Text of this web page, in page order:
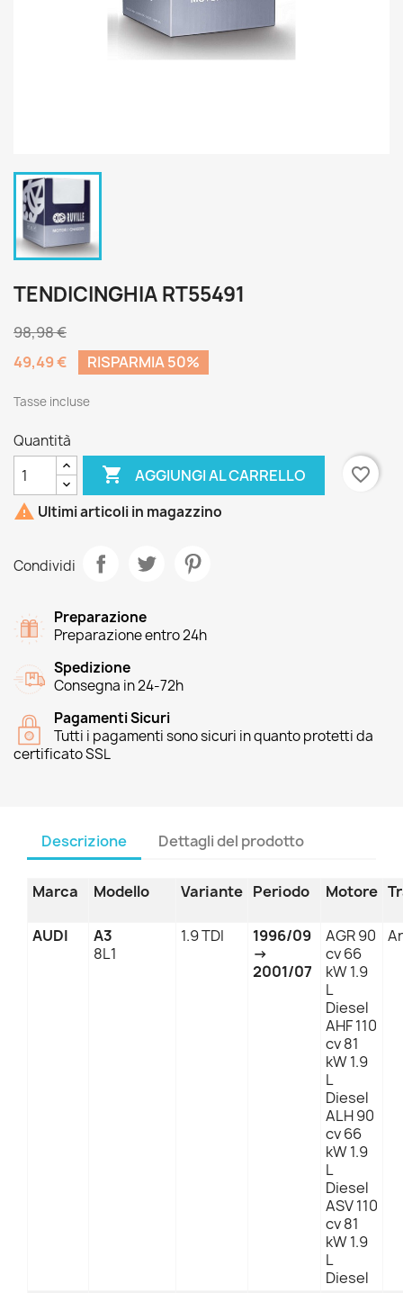
TENDICINGHIA RT55491
98,98 €
49,49 €
RISPARMIA 50%
Tasse incluse
Quantità
 AGGIUNGI AL CARRELLO
favorite_border
 Ultimi articoli in magazzino
Condividi
Preparazione
Preparazione entro 24h
Spedizione
Consegna in 24-72h
Pagamenti Sicuri
Tutti i pagamenti sono sicuri in quanto protetti da
certificato SSL
Descrizione Dettagli del prodotto
Marca Modello Variante Periodo Motore
AUDI
A3
8L1
1.9 TDI
1996/09
→
2001/07
AGR 90
cv 66
kW 1.9
L
Diesel
AHF 110
cv 81
kW 1.9
L
Diesel
ALH 90
cv 66
kW 1.9
L
Diesel
ASV 110
cv 81
kW 1.9
L
Diesel